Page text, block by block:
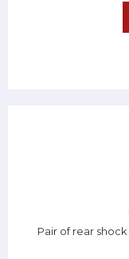
Pair of rear